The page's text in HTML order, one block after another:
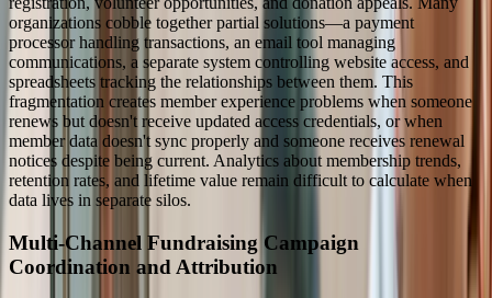
organizations cobble together partial solutions—a payment
processor handling transactions, an email tool managing
communications, a separate system controlling website access, and
spreadsheets tracking the relationships between them. This
fragmentation creates member experience problems when someone
renews but doesn't receive updated access credentials, or when
member data doesn't sync properly and someone receives renewal
notices despite being current. Analytics about membership trends,
retention rates, and lifetime value remain difficult to calculate when
data lives in separate silos.
Multi-Channel Fundraising Campaign
Coordination and Attribution